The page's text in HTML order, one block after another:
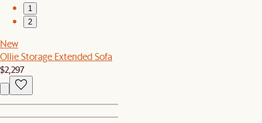
1
2
New
Ollie Storage Extended Sofa
$2,297